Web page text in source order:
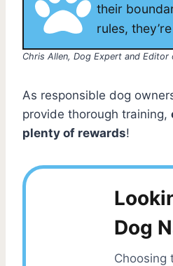
their
rules,
Chris Allen, Dog Expert and Editor
As responsible dog
provide thorough training,
plenty of rewards!
Dog
Choosing